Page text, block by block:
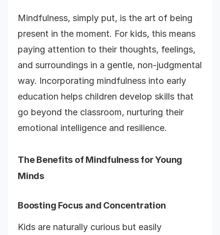
Mindfulness, simply put, is the art of being
present in the moment. For kids, this means
paying attention to their thoughts, feelings,
and surroundings in a gentle, non-judgmental
way. Incorporating mindfulness into early
education helps children develop skills that
go beyond the classroom, nurturing their
emotional intelligence and resilience.
The Benefits of Mindfulness for Young
Minds
Boosting Focus and Concentration
Kids are naturally curious but easily